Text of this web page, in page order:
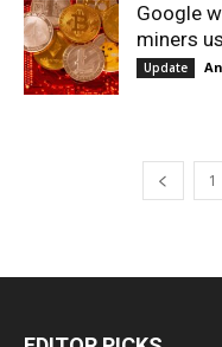
Google
miners
Update
1